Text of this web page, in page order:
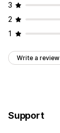
3
2
1
Write a review
Support